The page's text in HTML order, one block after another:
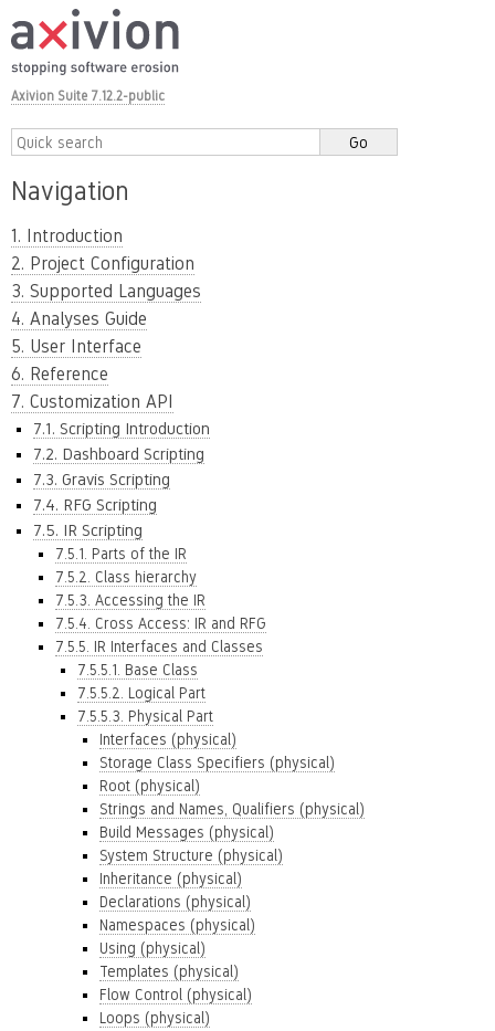
Axivion Suite 7.12.2-public
Navigation
1. Introduction
2. Project Configuration
3. Supported Languages
4. Analyses Guide
5. User Interface
6. Reference
7. Customization API
7.1. Scripting Introduction
7.2. Dashboard Scripting
7.3. Gravis Scripting
7.4. RFG Scripting
7.5. IR Scripting
7.5.1. Parts of the IR
7.5.2. Class hierarchy
7.5.3. Accessing the IR
7.5.4. Cross Access: IR and RFG
7.5.5. IR Interfaces and Classes
7.5.5.1. Base Class
7.5.5.2. Logical Part
7.5.5.3. Physical Part
Interfaces (physical)
Storage Class Specifiers (physical)
Root (physical)
Strings and Names, Qualifiers (physical)
Build Messages (physical)
System Structure (physical)
Inheritance (physical)
Declarations (physical)
Namespaces (physical)
Using (physical)
Templates (physical)
Flow Control (physical)
Loops (physical)